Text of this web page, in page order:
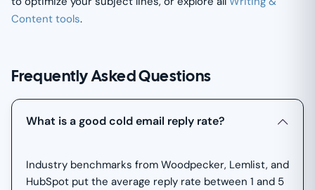
Content tools.
Frequently Asked Questions
What is a good cold email reply rate?
Industry benchmarks from Woodpecker, Lemlist, and
HubSpot put the average reply rate between 1 and 5